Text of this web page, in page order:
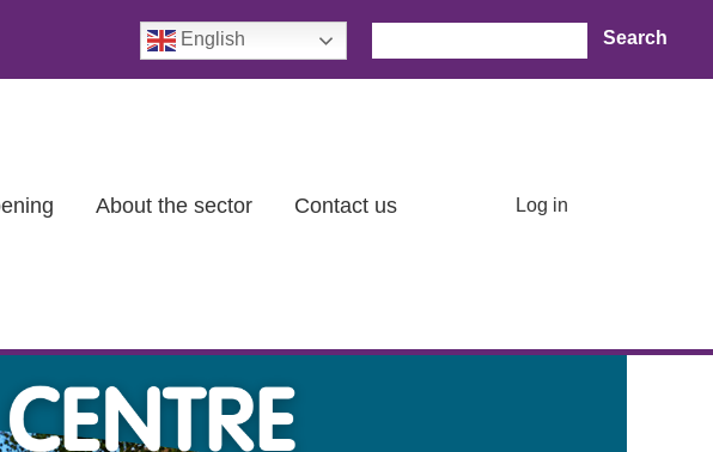
English
About the sector Contact us User account menu
Log in